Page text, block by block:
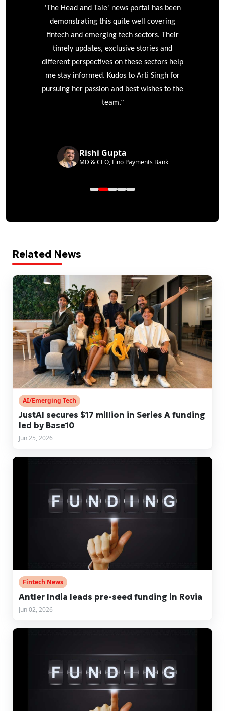
'The Head and Tale' news portal has been
demonstrating this quite well covering
fintech and emerging tech sectors. Their
timely updates, exclusive stories and
different perspectives on these sectors help
me stay informed. Kudos to Arti Singh for
pursuing her passion and best wishes to the
team.”
Rishi Gupta
MD & CEO, Fino Payments Bank
Related News
AI/Emerging Tech
JustAI secures $17 million in Series A funding
led by Base10
Jun 25, 2026
Fintech News
Antler India leads pre-seed funding in Rovia
Jun 02, 2026